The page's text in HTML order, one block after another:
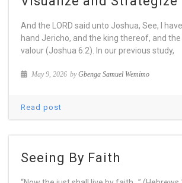
And the LORD said unto Joshua, See, I
hand Jericho, and the king thereof, and
valour (Joshua 6:2). In our previous study,
May 9, 2026 byGbenga Samuel Wemimo
Read post
Seeing By Faith